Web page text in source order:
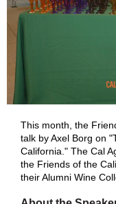
This month, the
talk by Axel Borg on
California." The Cal
the Friends of the
their Alumni Wine